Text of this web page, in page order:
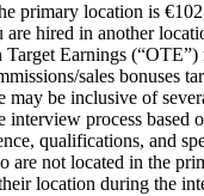
primary location is
hired in another
Earnings (“OTE”)
sales bonuses
may be inclusive of
process based
qualifications, and
are not located in the
location during the